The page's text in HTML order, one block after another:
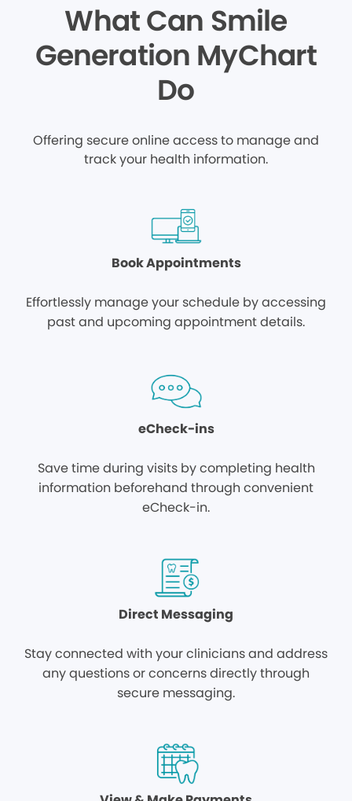
What Can Smile
Generation MyChart
Do
Offering secure online access to manage and
track your health information.
Book Appointments
Effortlessly manage your schedule by accessing
past and upcoming appointment details.
eCheck-ins
Save time during visits by completing health
information beforehand through convenient
eCheck-in.
Direct Messaging
Stay connected with your clinicians and address
any questions or concerns directly through
secure messaging.